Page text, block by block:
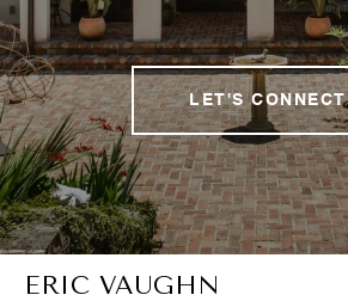
LET'S CONNECT
ERIC VAUGHN